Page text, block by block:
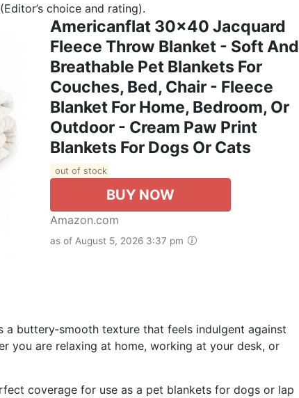
choice and rating).
Americanflat 30x40 Jacquard
Fleece Throw Blanket - Soft And
Breathable Pet Blankets For
Couches, Bed, Chair - Fleece
Blanket For Home, Bedroom, Or
Outdoor - Cream Paw Print
Blankets For Dogs Or Cats
out of stock
BUY NOW
Amazon.com
as of August 5, 2026 3:37 pm
buttery‑smooth texture that feels indulgent against
you are relaxing at home, working at your desk, or
coverage for use as a pet blankets for dogs or lap